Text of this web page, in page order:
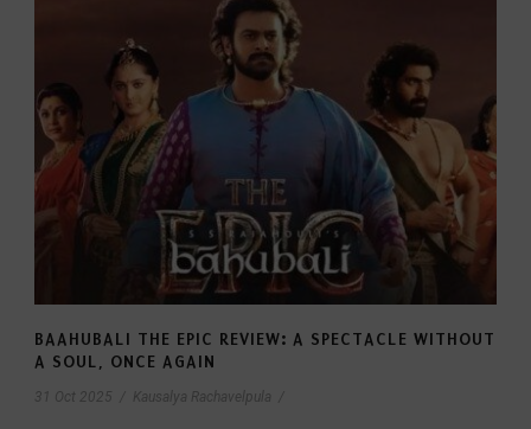
BAAHUBALI THE EPIC REVIEW: A SPECTACLE WITHOUT
A SOUL, ONCE AGAIN
31 Oct 2025 Kausalya Rachavelpula